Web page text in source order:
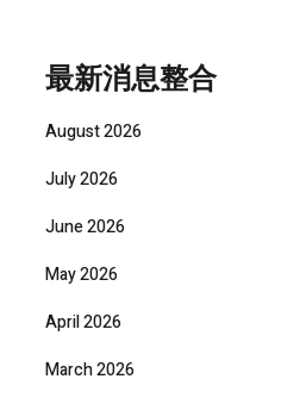
最新消息整合
August 2026
July 2026
June 2026
May 2026
April 2026
March 2026